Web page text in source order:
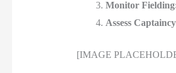
Monitor
Assess
[IMAGE